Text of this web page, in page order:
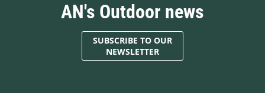
AN's Outdoor news
SUBSCRIBE TO OUR
NEWSLETTER